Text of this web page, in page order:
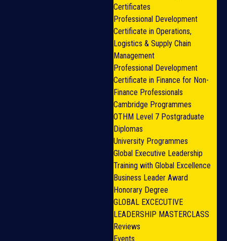
Certificates
Professional Development
Certificate in Operations,
Logistics & Supply Chain
Management
Professional Development
Certificate in Finance for Non-
Finance Professionals
Cambridge Programmes
OTHM Level 7 Postgraduate
Diplomas
University Programmes
Global Executive Leadership
Training with Global Excellence
Business Leader Award
Honorary Degree
GLOBAL EXCECUTIVE
LEADERSHIP MASTERCLASS
Reviews
Events